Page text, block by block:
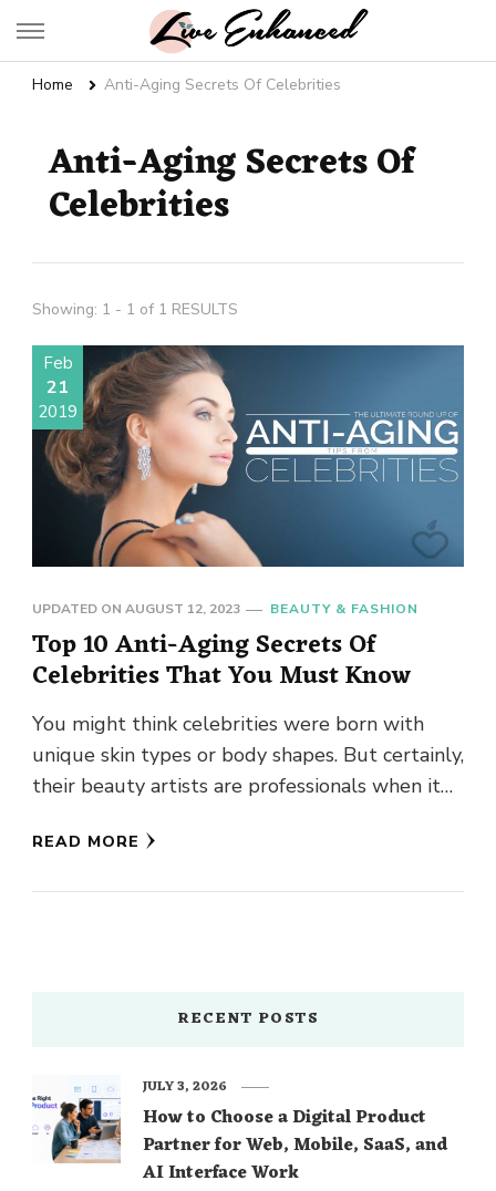
Live Enhanced
Home Anti-Aging Secrets Of Celebrities
Anti-Aging Secrets Of
Celebrities
Showing: 1 - 1 of 1 RESULTS
Feb
21
2019
UPDATED ON AUGUST 12, 2023 BEAUTY & FASHION
Top 10 Anti-Aging Secrets Of
Celebrities That You Must Know
You might think celebrities were born with
unique skin types or body shapes. But certainly,
their beauty artists are professionals when it
READ MORE
RECENT POSTS
How to Choose a Digital Product
Partner for Web, Mobile, SaaS, and
AI Interface Work
JULY 3, 2026